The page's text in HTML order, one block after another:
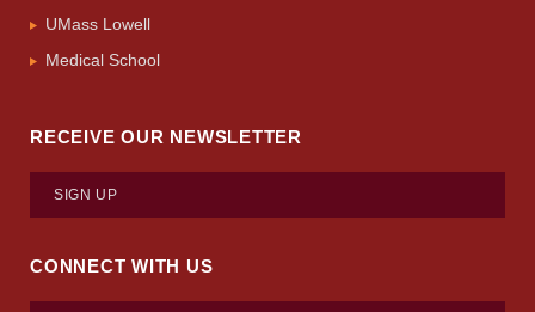
UMass Lowell
Medical School
RECEIVE OUR NEWSLETTER
SIGN UP
CONNECT WITH US